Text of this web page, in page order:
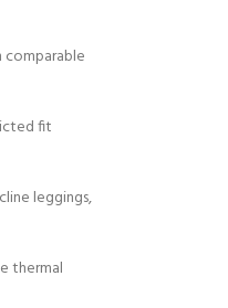
fit
leggings,
thermal